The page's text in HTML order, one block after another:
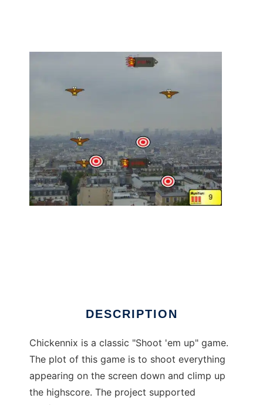
DESCRIPTION
Chickennix is a classic "Shoot 'em up" game.
The plot of this game is to shoot everything
appearing on the screen down and climp up
the highscore. The project supported